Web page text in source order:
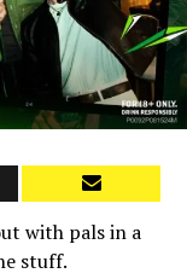
with pals in a
stuff.